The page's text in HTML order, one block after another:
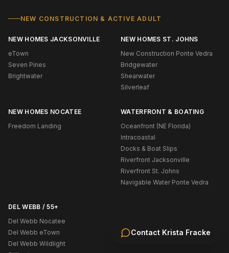
Contact Krista Fracke
NEW CONSTRUCTION & ACTIVE ADULT
NEW HOMES JACKSONVILLE
eTown
Seven Pines
Brightwater
NEW HOMES ST. JOHNS
New Construction Ponte Vedra
Bridgewater
Shearwater
Silverleaf
NEW HOMES NOCATEE
Freedom Landing
WATERFRONT & BOATING
Oceanfront (NE Florida)
Intracoastal
Docks & Boat Slips
Riverfront Jacksonville
Riverfront St. Johns
Navigable Water Ponte Vedra
DEL WEBB / 55+
Del Webb Nocatee
Del Webb eTown
Del Webb Wildlight